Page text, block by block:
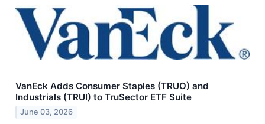
VanEck Adds Consumer Staples (TRUO) and
Industrials (TRUI) to TruSector ETF Suite
June 03, 2026